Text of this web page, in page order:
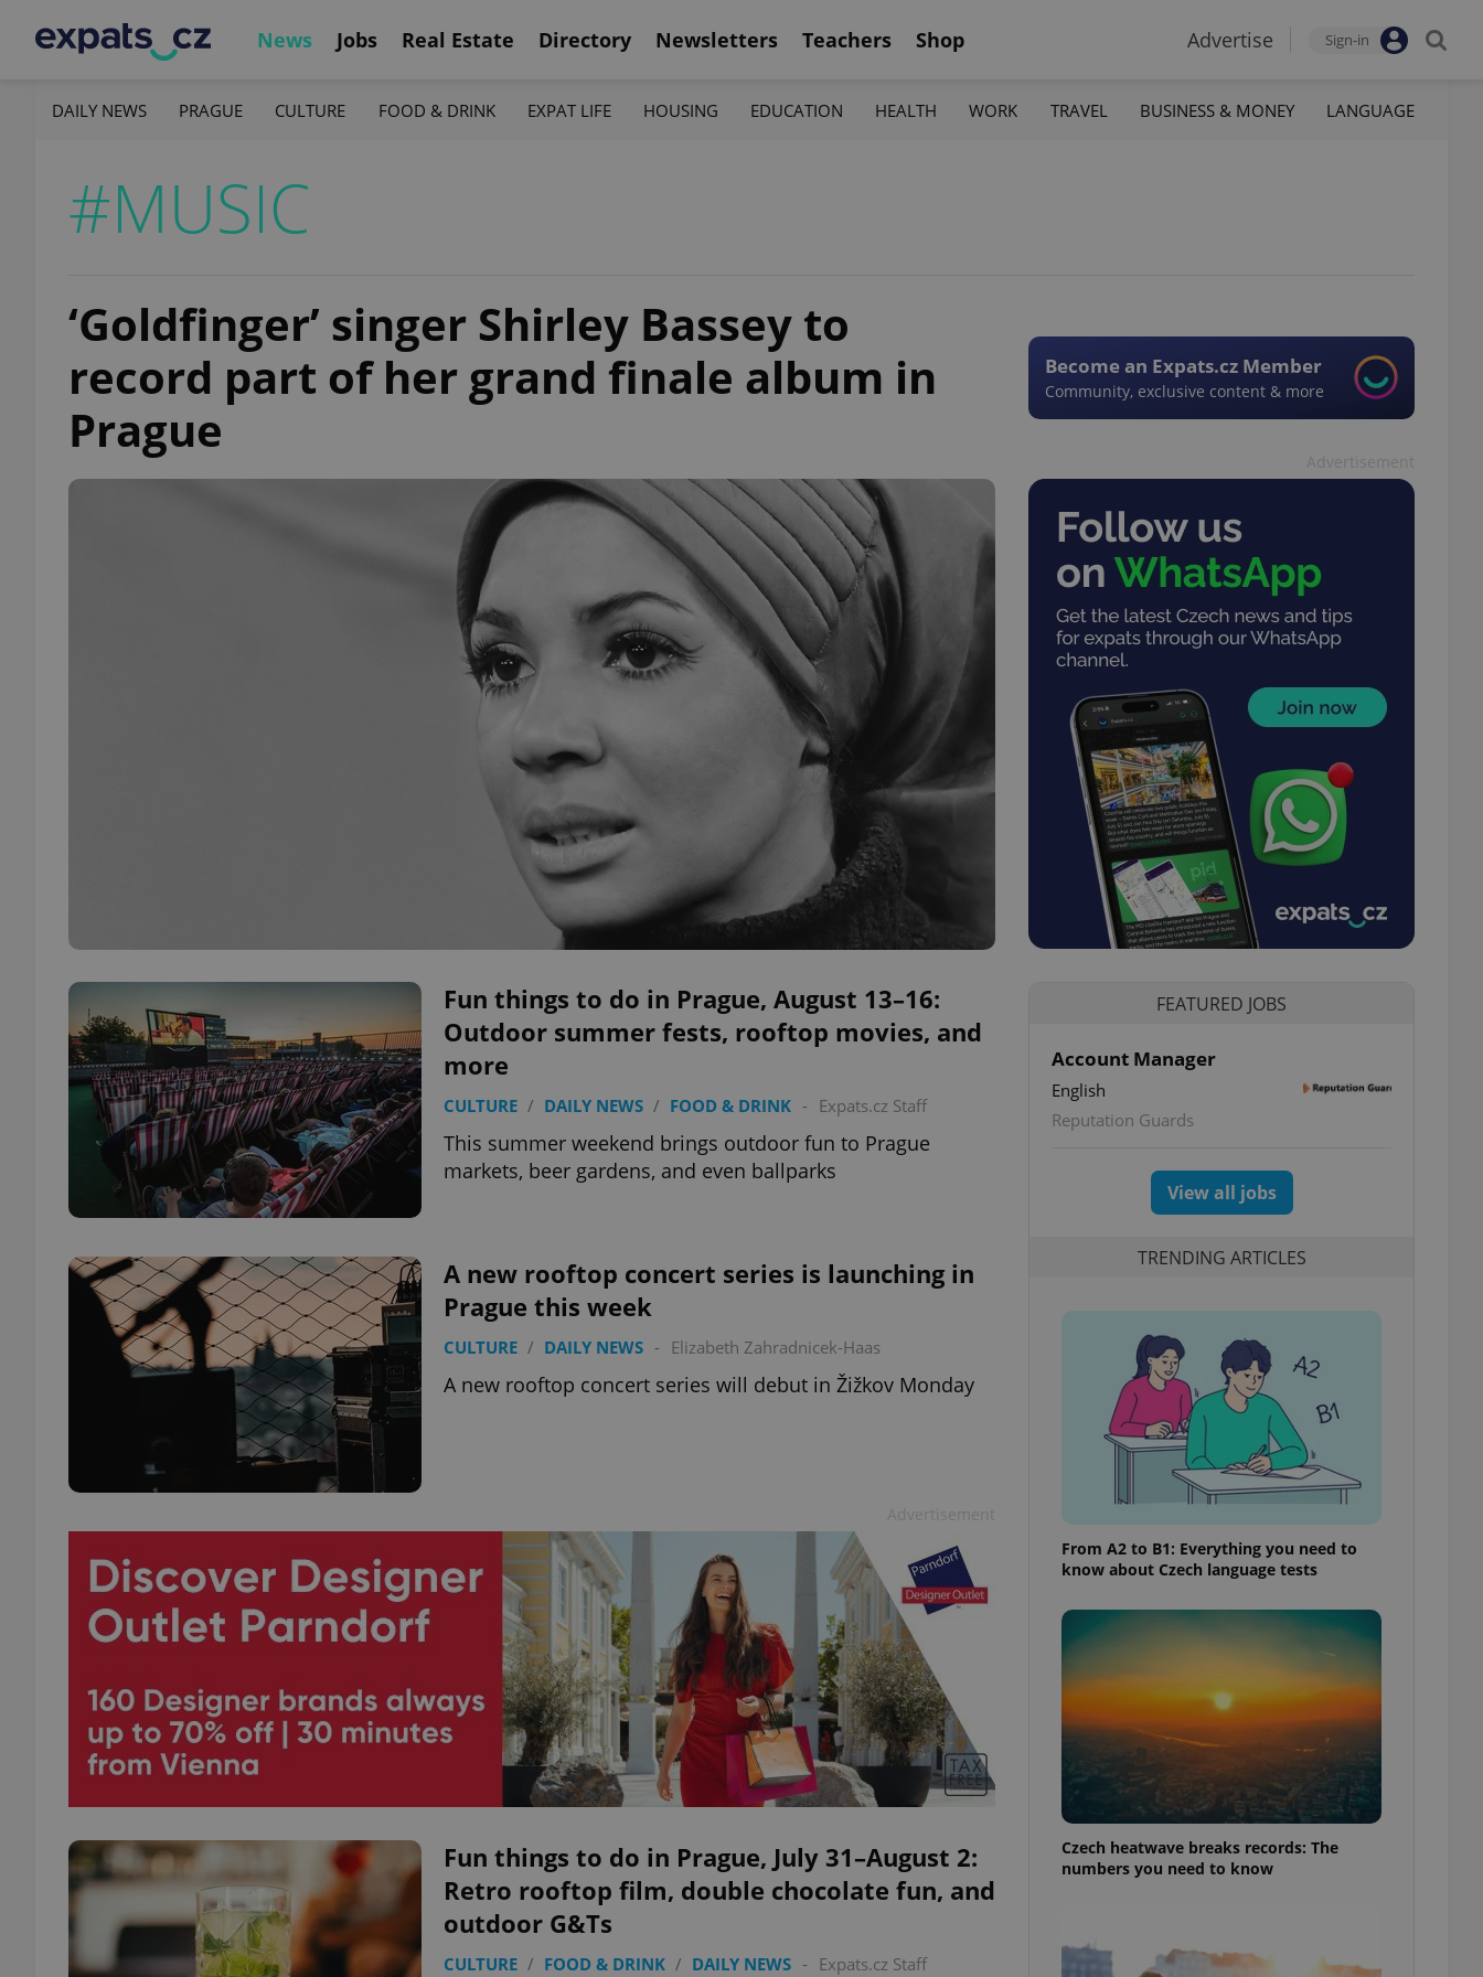
News Jobs Real Estate Directory Newsletters Teachers Shop Advertise Sign-in
DAILY NEWS PRAGUE CULTURE FOOD & DRINK EXPAT LIFE HOUSING EDUCATION HEALTH WORK TRAVEL BUSINESS & MONEY LANGUAGE
#MUSIC
‘Goldfinger’ singer Shirley Bassey to
record part of her grand finale album in
Prague
Become an Expats.cz Member
Community, exclusive content & more
Fun things to do in Prague, August 13–16:
Outdoor summer fests, rooftop movies, and
more
CULTURE / DAILY NEWS / FOOD & DRINK - Expats.cz Staff
This summer weekend brings outdoor fun to Prague
markets, beer gardens, and even ballparks
A new rooftop concert series is launching in
Prague this week
CULTURE / DAILY NEWS - Elizabeth Zahradnicek-Haas
A new rooftop concert series will debut in Žižkov Monday
Fun things to do in Prague, July 31–August 2:
Retro rooftop film, double chocolate fun, and
outdoor G&Ts
CULTURE / FOOD & DRINK / DAILY NEWS - Expats.cz Staff
FEATURED JOBS
Account Manager
English
Reputation Guards
View all jobs
TRENDING ARTICLES
From A2 to B1: Everything you need to
know about Czech language tests
Czech heatwave breaks records: The
numbers you need to know